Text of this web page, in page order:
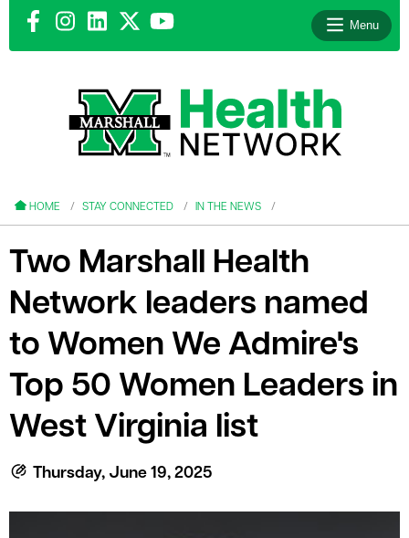
Menu
HOME STAY CONNECTED IN THE NEWS
Two Marshall Health
Network leaders named
to Women We Admire's
Top 50 Women Leaders in
West Virginia list
Thursday, June 19, 2025
menu
menu
menu
menu